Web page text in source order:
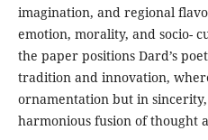
imagination, and regional
emotion, morality, and socio-
the paper positions Dard’s
tradition and innovation,
ornamentation but in
harmonious fusion of thought